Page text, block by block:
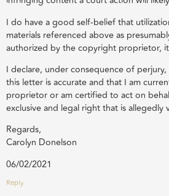
I do have a good self-belief that
materials referenced above as
authorized by the copyright proprietor,
I declare, under consequence of
this letter is accurate and that I am
proprietor or am certified to act on
exclusive and legal right that is allegedly
Regards,
Carolyn Donelson
06/02/2021
Reply